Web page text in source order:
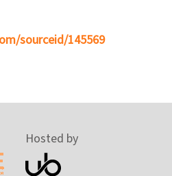
sourceid/145569
Hosted by